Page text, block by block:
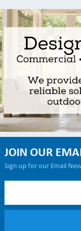
JOIN OUR
Sign up for our Email